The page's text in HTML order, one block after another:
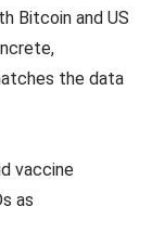
Bitcoin and US
the data
vaccine
as